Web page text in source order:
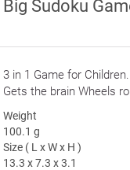
Big Sudoku
3 in 1 Game for
Gets the brain Wheels
Weight
100.1 g
Size ( L x W x H )
13.3 x 7.3 x 3.1